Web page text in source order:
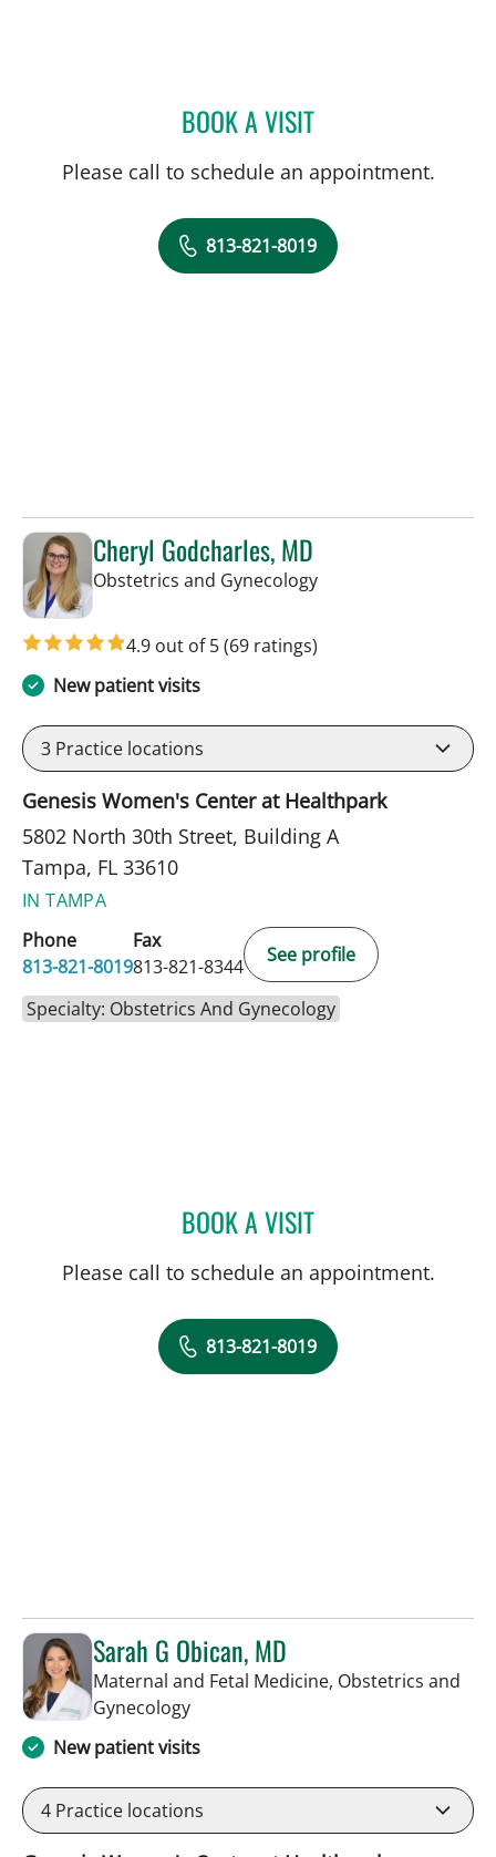
BOOK A VISITMIRIAH DENBO, MD
Please call to schedule an appointment.
813-821-8019
Cheryl Godcharles, MD
Obstetrics and Gynecologyin Tampa, FL
4.9 out of 5(69 ratings)
New patient visits
3 Practice locations
Genesis Women's Center at Healthpark
5802 North 30th Street, Building A
Tampa, FL 33610
IN TAMPA
Phone
813-821-8019
Fax
813-821-8344
See profile
Specialty: Obstetrics And Gynecology
BOOK A VISITCHERYL GODCHARLES,
Please call to schedule an appointment.
813-821-8019
Sarah G Obican, MD
Maternal and Fetal Medicine, Obstetrics and
Gynecologyin Tampa, FL
New patient visits
4 Practice locations